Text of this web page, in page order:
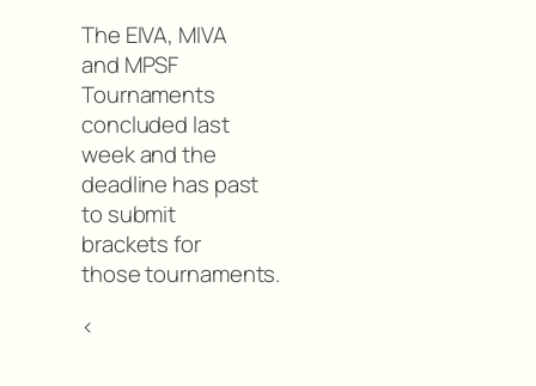
The EIVA, MIVA
and MPSF
Tournaments
concluded last
week and the
deadline has past
to submit
brackets for
those tournaments.
<